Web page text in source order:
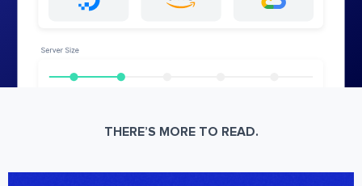
THERE’S MORE TO READ.